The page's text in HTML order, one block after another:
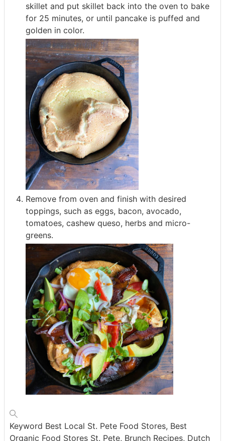
skillet and put skillet back into the oven to bake
for 25 minutes, or until pancake is puffed and
golden in color.
Remove from oven and finish with desired
toppings, such as eggs, bacon, avocado,
tomatoes, cashew queso, herbs and micro-
greens.
Keyword Best Local St. Pete Food Stores, Best
Organic Food Stores St. Pete, Brunch Recipes, Dutch